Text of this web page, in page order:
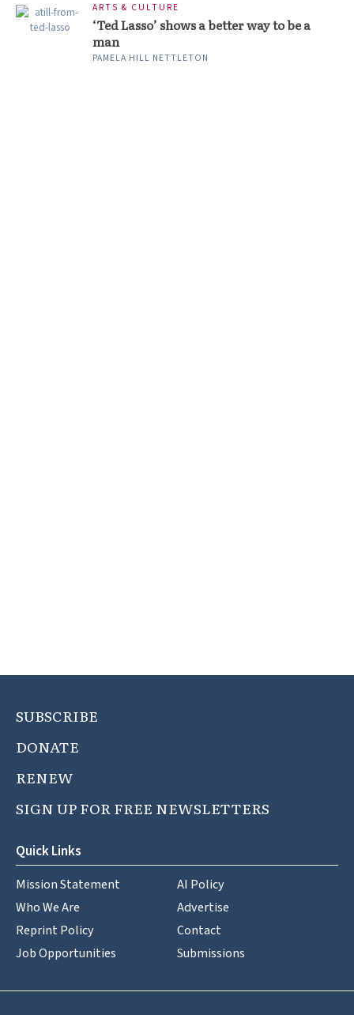
ARTS & CULTURE
‘Ted Lasso’ shows a better way to be a
man
PAMELA HILL NETTLETON
SUBSCRIBE
DONATE
RENEW
SIGN UP FOR FREE NEWSLETTERS
Quick Links
Mission Statement
Who We Are
Reprint Policy
Job Opportunities
AI Policy
Advertise
Contact
Submissions